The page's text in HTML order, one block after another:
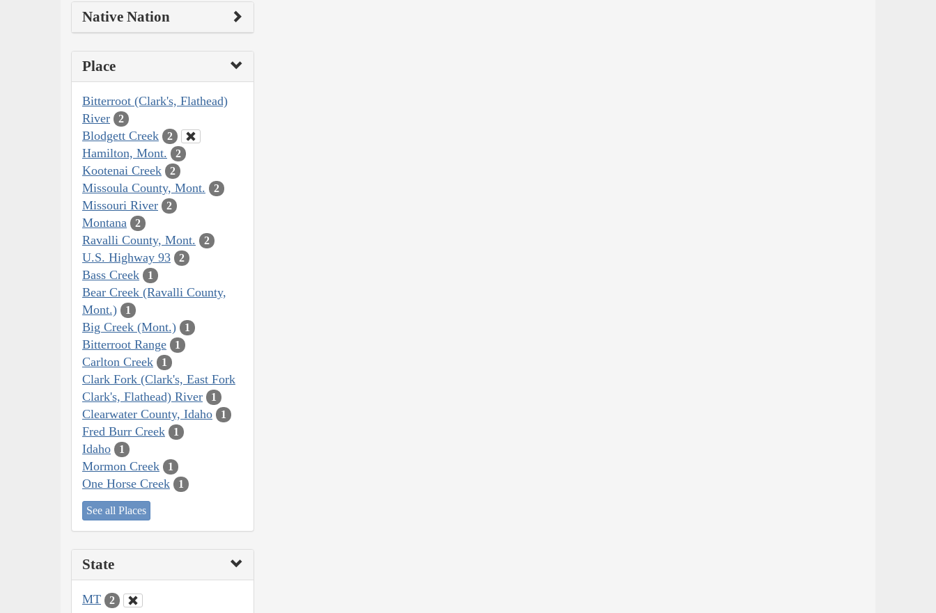
Native Nation
Place
Bitterroot (Clark's, Flathead)
River
2
Blodgett Creek 2
Hamilton, Mont. 2
Kootenai Creek 2
Missoula County, Mont. 2
Missouri River 2
Montana 2
Ravalli County, Mont. 2
U.S. Highway 93 2
Bass Creek 1
Bear Creek (Ravalli County,
Mont.)
1
Big Creek (Mont.) 1
Bitterroot Range 1
Carlton Creek 1
Clark Fork (Clark's, East Fork
Clark's, Flathead) River
1
Clearwater County, Idaho 1
Fred Burr Creek 1
Idaho 1
Mormon Creek 1
One Horse Creek 1
See all Places
State
MT 2